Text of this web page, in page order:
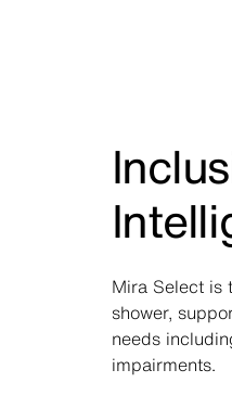
Mira Select is
shower,
needs
impairments.